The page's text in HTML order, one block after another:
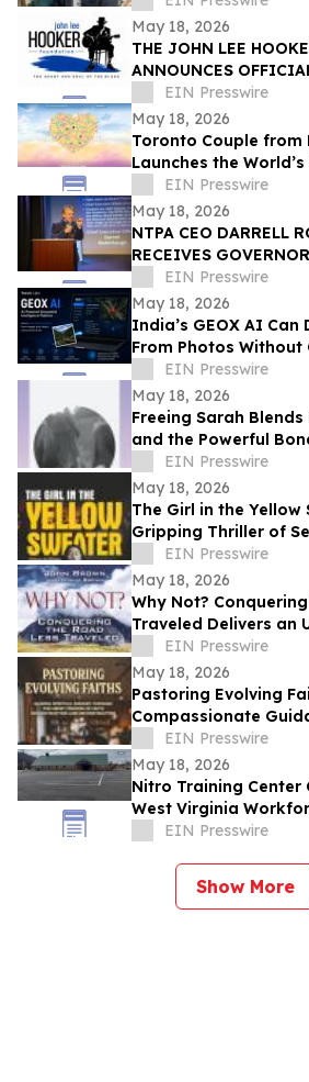
May 18, 2026
THE JOHN LEE
ANNOUNCES
MICHIGAN WITH
CELEBRATION
EIN Presswire
May 18, 2026
Toronto Couple from
Launches the
Heart on June 1, 2026
EIN Presswire
May 18, 2026
NTPA CEO DARRELL
RECEIVES
ACHIEVEMENT AWARD
EIN Presswire
May 18, 2026
India’s GEOX AI
From Photos Without
EIN Presswire
May 18, 2026
Freeing Sarah
and the Powerful
and Her Horse
EIN Presswire
May 18, 2026
The Girl in the Yellow
Gripping Thriller of
and Human Trafficking
EIN Presswire
May 18, 2026
Why Not?
Traveled Delivers an
Resilience and
EIN Presswire
May 18, 2026
Pastoring Evolving
Compassionate
Deconstruction and
EIN Presswire
May 18, 2026
Nitro Training Center
West Virginia
EIN Presswire
Show More